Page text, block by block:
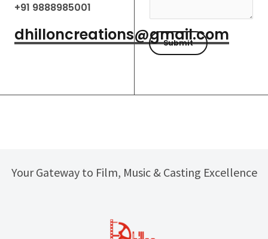
+91 9888985001
dhilloncreations@gmail.com
a
g
e
Submit
Your Gateway to Film, Music & Casting Excellence